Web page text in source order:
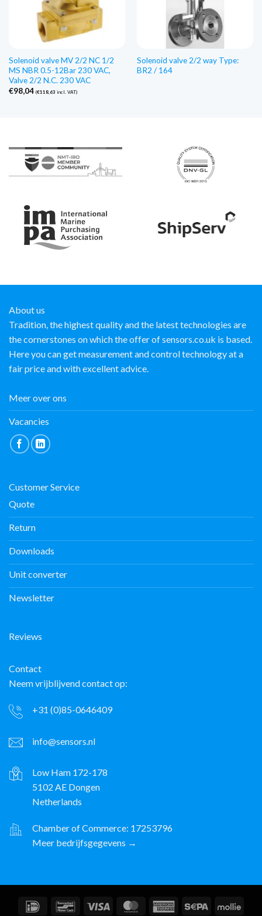
Solenoid valve MV 2/2 NC 1/2
MS NBR 0.5-12Bar 230 VAC,
Valve 2/2 N.C. 230 VAC
€98,04 (€118,63 incl. VAT)
Solenoid valve 2/2 way Type:
BR2 / 164
About us
Tradition, the highest quality and the latest technologies are
the cornerstones on which the offer of sensors.co.uk is based.
Here you can get measurement and control technology at a
fair price and with excellent advice.
Meer over ons
Vacancies
Customer Service
Quote
Return
Downloads
Unit converter
Newsletter
Reviews
Contact
Neem vrijblijvend contact op:
+31 (0)85-0646409
info@sensors.nl
Low Ham 172-178
5102 AE Dongen
Netherlands
Chamber of Commerce: 17253796
Meer bedrijfsgegevens →
IDeal BancontactVisa MasterCardAmerican Sepa Mollie